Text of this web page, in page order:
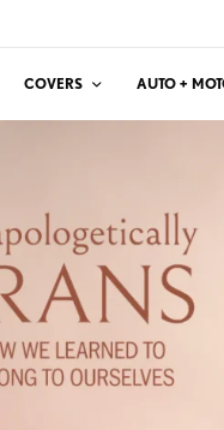
COVERS AUTO +